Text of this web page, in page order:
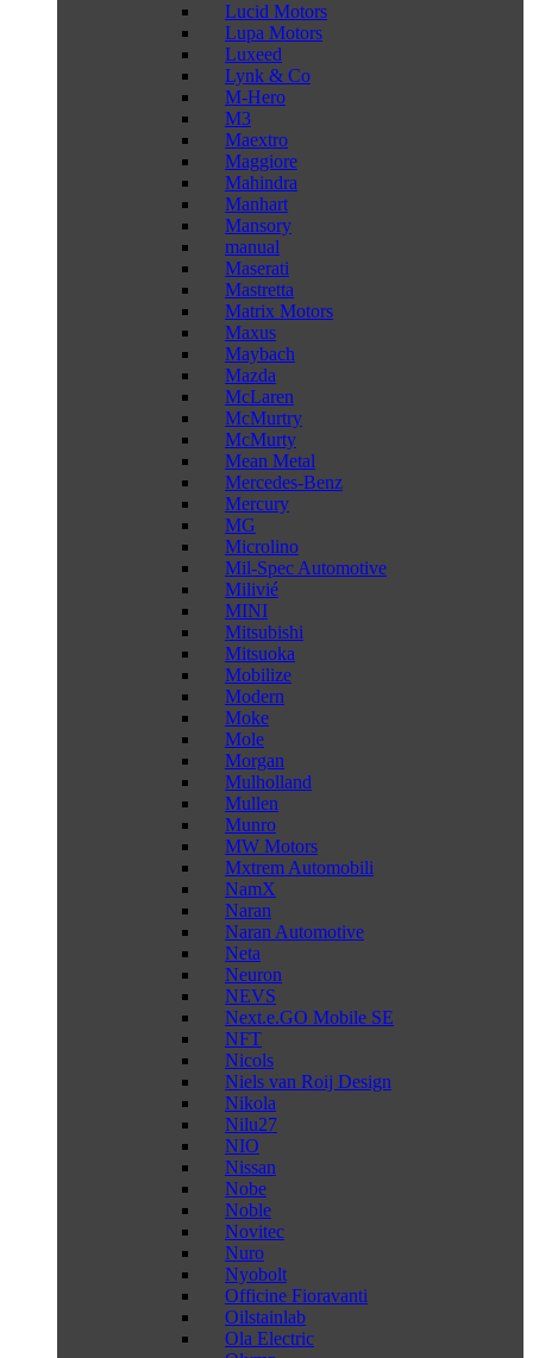
Lucid Motors
Lupa Motors
Luxeed
Lynk & Co
M-Hero
M3
Maextro
Maggiore
Mahindra
Manhart
Mansory
manual
Maserati
Mastretta
Matrix Motors
Maxus
Maybach
Mazda
McLaren
McMurtry
McMurty
Mean Metal
Mercedes-Benz
Mercury
MG
Microlino
Mil-Spec Automotive
Milivié
MINI
Mitsubishi
Mitsuoka
Mobilize
Modern
Moke
Mole
Morgan
Mulholland
Mullen
Munro
MW Motors
Mxtrem Automobili
NamX
Naran
Naran Automotive
Neta
Neuron
NEVS
Next.e.GO Mobile SE
NFT
Nicols
Niels van Roij Design
Nikola
Nilu27
NIO
Nissan
Nobe
Noble
Novitec
Nuro
Nyobolt
Officine Fioravanti
Oilstainlab
Ola Electric